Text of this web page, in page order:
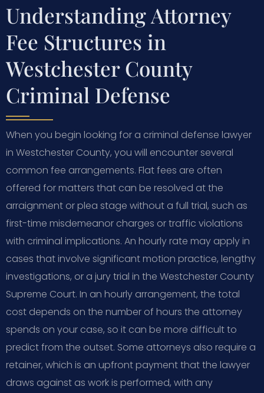
Understanding Attorney
Fee Structures in
Westchester County
Criminal Defense
When you begin looking for a criminal defense lawyer
in Westchester County, you will encounter several
common fee arrangements. Flat fees are often
offered for matters that can be resolved at the
arraignment or plea stage without a full trial, such as
first-time misdemeanor charges or traffic violations
with criminal implications. An hourly rate may apply in
cases that involve significant motion practice, lengthy
investigations, or a jury trial in the Westchester County
Supreme Court. In an hourly arrangement, the total
cost depends on the number of hours the attorney
spends on your case, so it can be more difficult to
predict from the outset. Some attorneys also require a
retainer, which is an upfront payment that the lawyer
draws against as work is performed, with any